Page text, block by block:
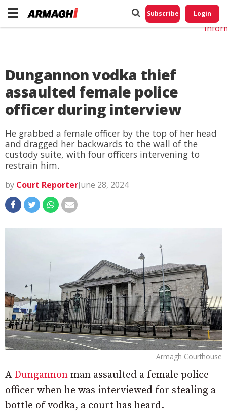
Subscribe Login
Dungannon vodka thief
assaulted female police
officer during interview
He grabbed a female officer by the top of her head
and dragged her backwards to the wall of the
custody suite, with four officers intervening to
restrain him.
by Court ReporterJune 28, 2024
Armagh Courthouse
A Dungannon man assaulted a female police
officer when he was interviewed for stealing a
bottle of vodka, a court has heard.
Do
My